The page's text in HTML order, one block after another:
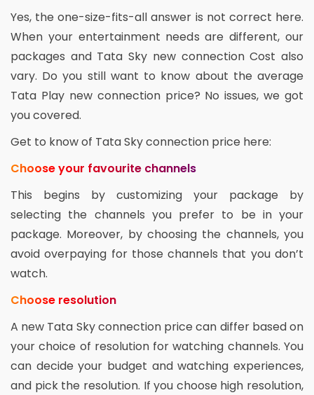
Yes, the one-size-fits-all answer is not correct here.
When your entertainment needs are different, our
packages and Tata Sky new connection Cost also
vary. Do you still want to know about the average
Tata Play new connection price? No issues, we got
you covered.
Get to know of Tata Sky connection price here:
Choose your favourite channels
This begins by customizing your package by
selecting the channels you prefer to be in your
package. Moreover, by choosing the channels, you
avoid overpaying for those channels that you don’t
watch.
Choose resolution
A new Tata Sky connection price can differ based on
your choice of resolution for watching channels. You
can decide your budget and watching experiences,
and pick the resolution. If you choose high resolution,